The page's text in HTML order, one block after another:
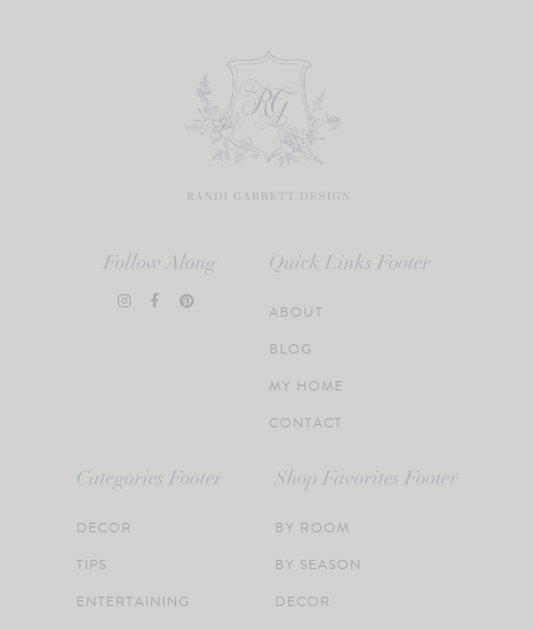
Follow Along Quick Links Footer
ABOUT
BLOG
MY HOME
CONTACT
Categories Footer
DECOR
TIPS
ENTERTAINING
Shop Favorites Footer
BY ROOM
BY SEASON
DECOR